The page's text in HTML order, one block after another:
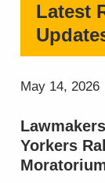
Latest
May 14, 2026
Yorkers